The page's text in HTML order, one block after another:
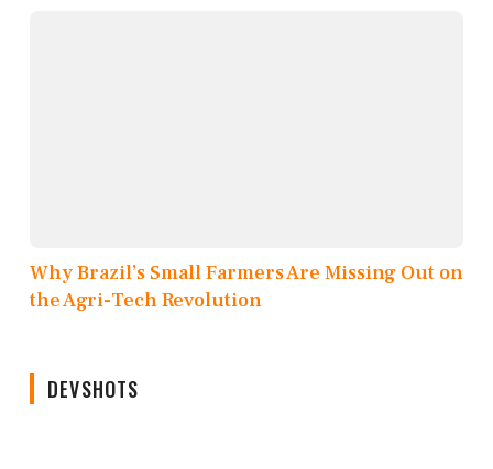
Why Brazil’s Small Farmers Are Missing Out on
the Agri-Tech Revolution
DEVSHOTS